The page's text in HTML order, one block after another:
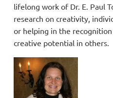
lifelong work of Dr. E. Paul
research on creativity,
or helping in the
creative potential in others.